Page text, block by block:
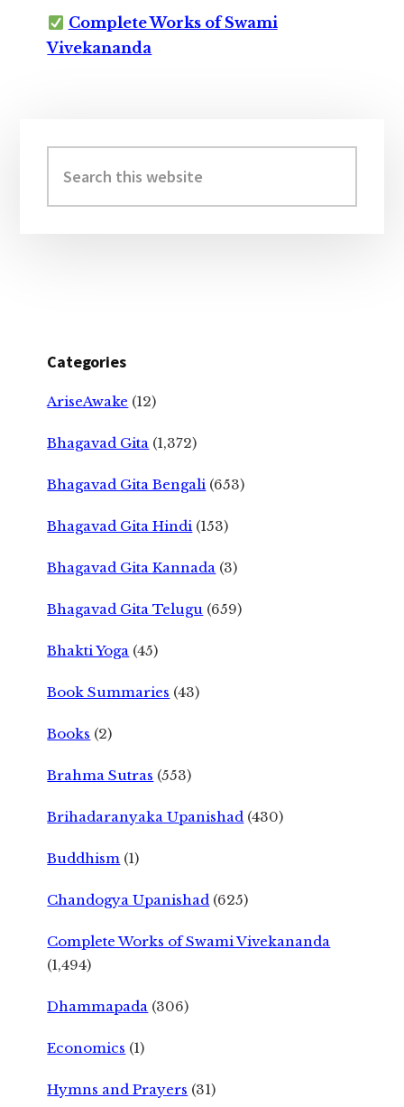
Complete Works of Swami
Vivekananda
Sidebar
this
website
Categories
AriseAwake (12)
Bhagavad Gita (1,372)
Bhagavad Gita Bengali (653)
Bhagavad Gita Hindi (153)
Bhagavad Gita Kannada (3)
Bhagavad Gita Telugu (659)
Bhakti Yoga (45)
Book Summaries (43)
Books (2)
Brahma Sutras (553)
Brihadaranyaka Upanishad (430)
Buddhism (1)
Chandogya Upanishad (625)
Complete Works of Swami Vivekananda
(1,494)
Dhammapada (306)
Economics (1)
Hymns and Prayers (31)